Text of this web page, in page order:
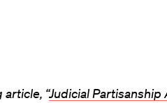
“Judicial Partisanship